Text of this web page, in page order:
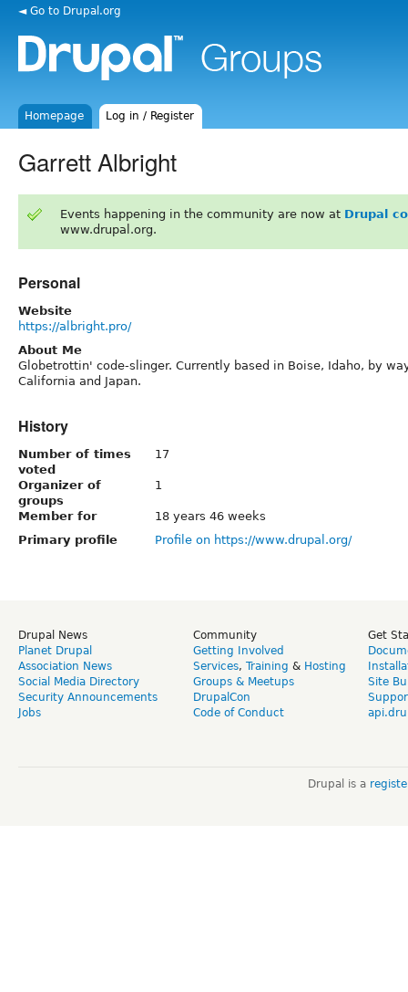
◄ Go to Drupal.org
Homepage Log in / Register
Garrett Albright
Events happening in the community are now at Drupal
www.drupal.org.
Personal
Website
https://albright.pro/
About Me
Globetrottin' code-slinger. Currently based in Boise, Idaho, by
California and Japan.
History
Number of times
voted
17
Organizer of
groups
1
Member for
18 years 46 weeks
Primary profile
Profile on https://www.drupal.org/
Drupal News
Planet Drupal
Association News
Social Media Directory
Security Announcements
Jobs
Community
Getting Involved
Services, Training & Hosting
Groups & Meetups
DrupalCon
Code of Conduct
Get
Site
Drupal is a